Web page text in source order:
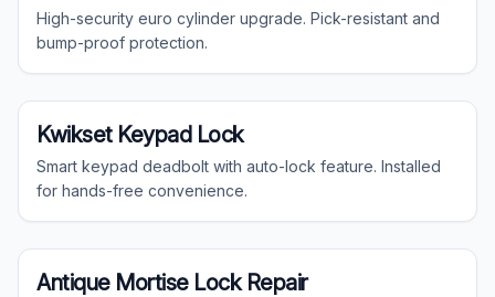
High-security euro cylinder upgrade. Pick-resistant and
bump-proof protection.
Residential
Kwikset Keypad Lock
Smart keypad deadbolt with auto-lock feature. Installed
for hands-free convenience.
Specialty
Antique Mortise Lock Repair